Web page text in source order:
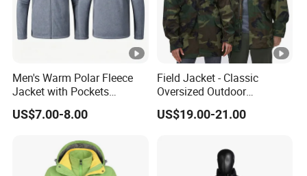
Men's Warm Polar Fleece
Jacket with Pockets
Lightweight Outdoor Jacket
US$7.00-8.00
Field Jacket - Classic
Oversized Outdoor
Waterproof /Windproof
Winter Field Coat
US$19.00-21.00